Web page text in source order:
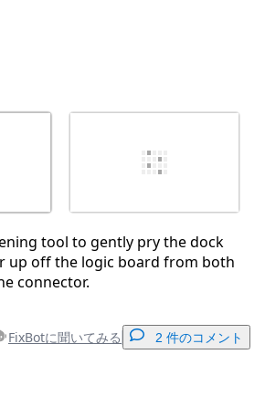
tool to gently pry the dock
up off the logic board from both
connector.
FixBotに聞いてみる 2 件のコメント